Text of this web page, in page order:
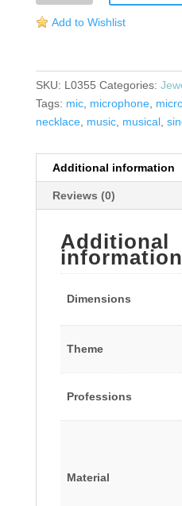
Add to Wishlist
SKU: L0355 Categories:
Tags: mic, microphone,
necklace, music, musical,
Additional information
Reviews (0)
Additional
information
Dimensions
Theme
Professions
Material